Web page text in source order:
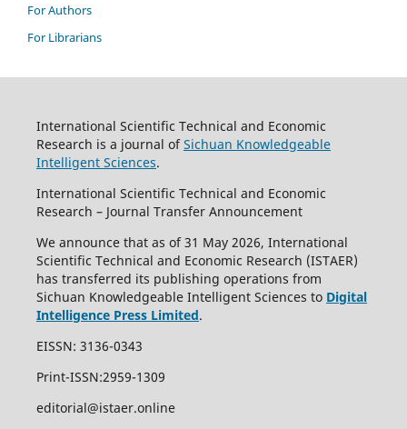
For Authors
For Librarians
International Scientific Technical and Economic
Research is a journal ofSichuan Knowledgeable
Intelligent Sciences.
International Scientific Technical and Economic
Research – Journal Transfer Announcement
We announce that as of 31 May 2026, International
Scientific Technical and Economic Research (ISTAER)
has transferred its publishing operations from
Sichuan Knowledgeable Intelligent Sciences to Digital
Intelligence Press Limited.
EISSN: 3136-0343
Print-ISSN:2959-1309
editorial@istaer.online